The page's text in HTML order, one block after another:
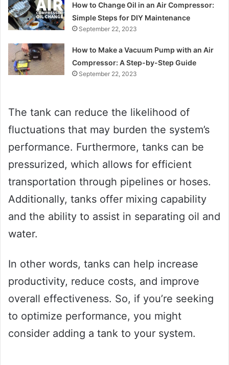
How to Change Oil in an Air Compressor:
Simple Steps for DIY Maintenance
September 22, 2023
How to Make a Vacuum Pump with an Air
Compressor: A Step-by-Step Guide
September 22, 2023
The tank can reduce the likelihood of
fluctuations that may burden the system’s
performance. Furthermore, tanks can be
pressurized, which allows for efficient
transportation through pipelines or hoses.
Additionally, tanks offer mixing capability
and the ability to assist in separating oil and
water.
In other words, tanks can help increase
productivity, reduce costs, and improve
overall effectiveness. So, if you’re seeking
to optimize performance, you might
consider adding a tank to your system.